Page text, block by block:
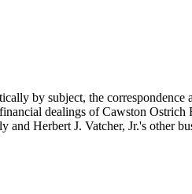
by subject, the correspondence
dealings of Cawston Ostrich
Herbert J. Vatcher, Jr.'s other